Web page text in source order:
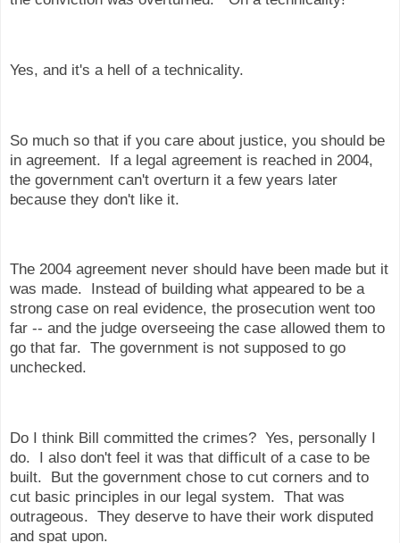
Yes, and it's a hell of a technicality.
So much so that if you care about justice, you should be
in agreement. If a legal agreement is reached in 2004,
the government can't overturn it a few years later
because they don't like it.
The 2004 agreement never should have been made but it
was made. Instead of building what appeared to be a
strong case on real evidence, the prosecution went too
far -- and the judge overseeing the case allowed them to
go that far. The government is not supposed to go
unchecked.
Do I think Bill committed the crimes? Yes, personally I
do. I also don't feel it was that difficult of a case to be
built. But the government chose to cut corners and to
cut basic principles in our legal system. That was
outrageous. They deserve to have their work disputed
and spat upon.